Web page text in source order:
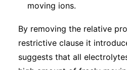
moving ions.
By removing the relative
restrictive clause it
suggests that all